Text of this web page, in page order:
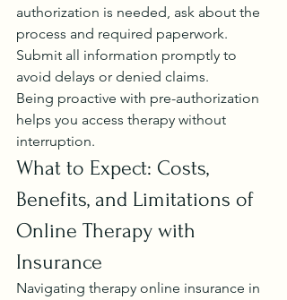
authorization is needed, ask about the
process and required paperwork.
Submit all information promptly to
avoid delays or denied claims.
Being proactive with pre-authorization
helps you access therapy without
interruption.
What to Expect: Costs,
Benefits, and Limitations of
Online Therapy with
Insurance
Navigating therapy online insurance in